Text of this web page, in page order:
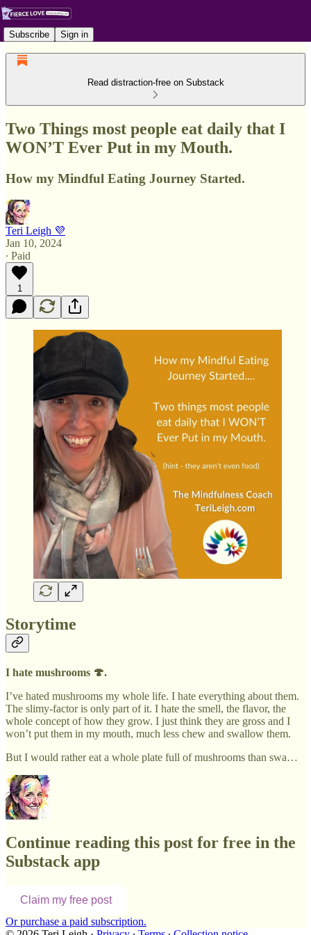
Subscribe Sign in
Read distraction-free on Substack
Two Things most people eat daily that I
WON’T Ever Put in my Mouth.
How my Mindful Eating Journey Started.
Teri Leigh 💜
Jan 10, 2024
∙ Paid
1
Storytime
I hate mushrooms 🍄.
I’ve hated mushrooms my whole life. I hate everything about them.
The slimy-factor is only part of it. I hate the smell, the flavor, the
whole concept of how they grow. I just think they are gross and I
won’t put them in my mouth, much less chew and swallow them.
But I would rather eat a whole plate full of mushrooms than swa…
Continue reading this post for free in the
Substack app
Claim my free post
Or purchase a paid subscription.